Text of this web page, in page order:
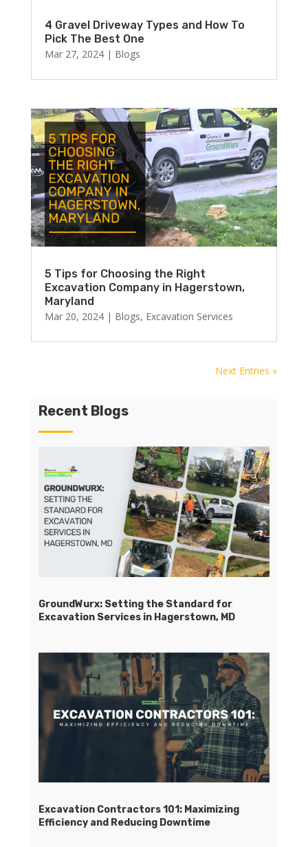
4 Gravel Driveway Types and How To
Pick The Best One
Mar 27, 2024| Blogs
5 Tips for Choosing the Right
Excavation Company in Hagerstown,
Maryland
Mar 20, 2024| Blogs, Excavation Services
Next Entries »
Recent Blogs
GroundWurx: Setting the Standard for
Excavation Services in Hagerstown, MD
Excavation Contractors 101: Maximizing
Efficiency and Reducing Downtime